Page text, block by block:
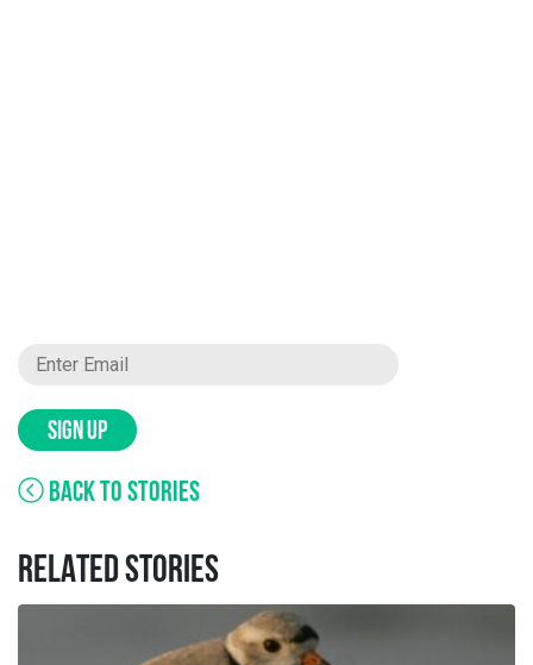
SIGN UP
BACK TO STORIES
RELATED STORIES